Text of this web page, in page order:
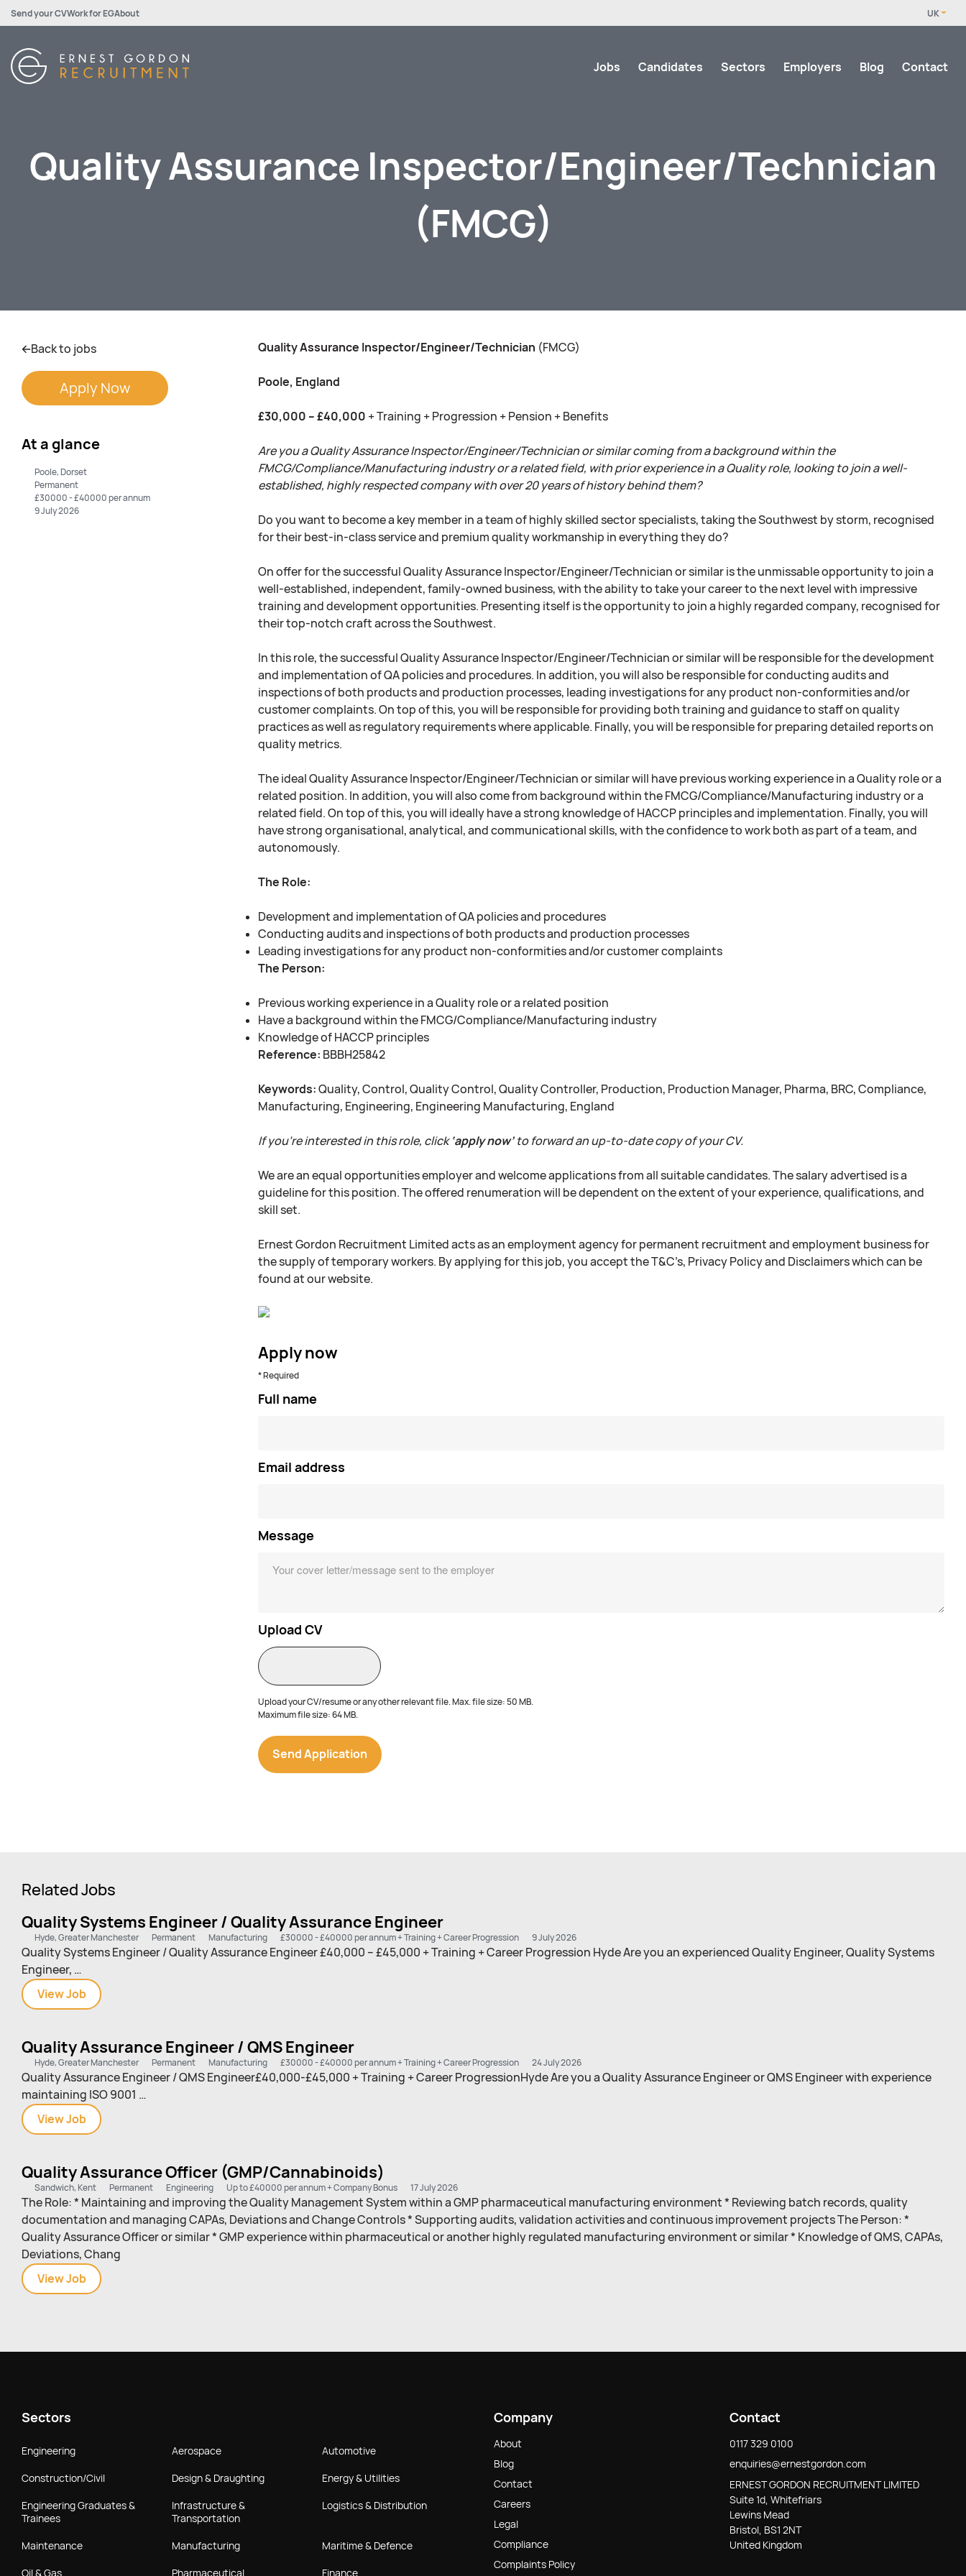
Send your CVWork for EGAbout
Jobs Candidates Sectors Employers Blog Contact
Quality Assurance Inspector/Engineer/Technician
(FMCG)
Back to jobs
Apply Now
At a glance
Poole, Dorset
Permanent
£30000 - £40000 per annum
9 July 2026
Quality Assurance Inspector/Engineer/Technician (FMCG)
Poole, England
£30,000 – £40,000 + Training + Progression + Pension + Benefits
Are you a Quality Assurance Inspector/Engineer/Technician or similar coming from a background within the
FMCG/Compliance/Manufacturing industry or a related field, with prior experience in a Quality role, looking to join a well-
established, highly respected company with over 20 years of history behind them?
Do you want to become a key member in a team of highly skilled sector specialists, taking the Southwest by storm, recognised
for their best-in-class service and premium quality workmanship in everything they do?
On offer for the successful Quality Assurance Inspector/Engineer/Technician or similar is the unmissable opportunity to join a
well-established, independent, family-owned business, with the ability to take your career to the next level with impressive
training and development opportunities. Presenting itself is the opportunity to join a highly regarded company, recognised for
their top-notch craft across the Southwest.
In this role, the successful Quality Assurance Inspector/Engineer/Technician or similar will be responsible for the development
and implementation of QA policies and procedures. In addition, you will also be responsible for conducting audits and
inspections of both products and production processes, leading investigations for any product non-conformities and/or
customer complaints. On top of this, you will be responsible for providing both training and guidance to staff on quality
practices as well as regulatory requirements where applicable. Finally, you will be responsible for preparing detailed reports on
quality metrics.
The ideal Quality Assurance Inspector/Engineer/Technician or similar will have previous working experience in a Quality role or a
related position. In addition, you will also come from background within the FMCG/Compliance/Manufacturing industry or a
related field. On top of this, you will ideally have a strong knowledge of HACCP principles and implementation. Finally, you will
have strong organisational, analytical, and communicational skills, with the confidence to work both as part of a team, and
autonomously.
The Role:
Development and implementation of QA policies and procedures
Conducting audits and inspections of both products and production processes
Leading investigations for any product non-conformities and/or customer complaints
The Person:
Previous working experience in a Quality role or a related position
Have a background within the FMCG/Compliance/Manufacturing industry
Knowledge of HACCP principles
Reference: BBBH25842
Keywords:Quality, Control, Quality Control, Quality Controller, Production, Production Manager, Pharma, BRC, Compliance,
Manufacturing, Engineering, Engineering Manufacturing, England
If you’re interested in this role, click‘apply now’to forward an up-to-date copy of your CV.
We are an equal opportunities employer and welcome applications from all suitable candidates. The salary advertised is a
guideline for this position. The offered renumeration will be dependent on the extent of your experience, qualifications, and
skill set.
Ernest Gordon Recruitment Limited acts as an employment agency for permanent recruitment and employment business for
the supply of temporary workers. By applying for this job, you accept the T&C’s, Privacy Policy and Disclaimers which can be
found at our website.
Apply now
* Required
Full name
Email address
Message
Upload CV
Upload your CV/resume or any other relevant file. Max. file size: 50 MB.
Maximum file size: 64 MB.
Related Jobs
Quality Systems Engineer / Quality Assurance Engineer
Hyde, Greater Manchester Permanent Manufacturing £30000 - £40000 per annum + Training + Career Progression 9 July 2026
Quality Systems Engineer / Quality Assurance Engineer £40,000 – £45,000 + Training + Career Progression Hyde Are you an experienced Quality Engineer, Quality Systems
Engineer, …
ViewQuality
Systems
/
Quality
Assurance
Engineer
Job
Quality Assurance Engineer / QMS Engineer
Hyde, Greater Manchester Permanent Manufacturing £30000 - £40000 per annum + Training + Career Progression 24 July 2026
Quality Assurance Engineer / QMS Engineer£40,000-£45,000 + Training + Career ProgressionHyde Are you a Quality Assurance Engineer or QMS Engineer with experience
maintaining ISO 9001 …
ViewQuality
Assurance
/
QMS
Engineer
Job
Quality Assurance Officer (GMP/Cannabinoids)
Sandwich, Kent Permanent Engineering Up to £40000 per annum + Company Bonus 17 July 2026
The Role: * Maintaining and improving the Quality Management System within a GMP pharmaceutical manufacturing environment * Reviewing batch records, quality
documentation and managing CAPAs, Deviations and Change Controls * Supporting audits, validation activities and continuous improvement projects The Person: *
Quality Assurance Officer or similar * GMP experience within pharmaceutical or another highly regulated manufacturing environment or similar * Knowledge of QMS, CAPAs,
Deviations, Chang
ViewQuality
Assurance
Job
Sectors
Engineering Aerospace Automotive
Construction/Civil Design & Draughting Energy & Utilities
Engineering Graduates &
Trainees
Infrastructure &
Transportation
Logistics & Distribution
Maintenance Manufacturing Maritime & Defence
Oil & Gas Pharmaceutical Finance
Company
About
Blog
Contact
Careers
Legal
Compliance
Complaints Policy
Contact
0117 329 0100
enquiries@ernestgordon.com
ERNEST GORDON RECRUITMENT LIMITED
Suite 1d, Whitefriars
Lewins Mead
Bristol, BS1 2NT
United Kingdom